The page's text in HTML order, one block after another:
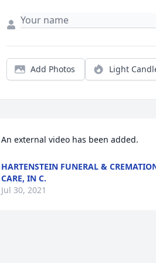
Add Photos Light
An external video has been added.
HARTENSTEIN FUNERAL &
CARE, IN C.
Jul 30, 2021